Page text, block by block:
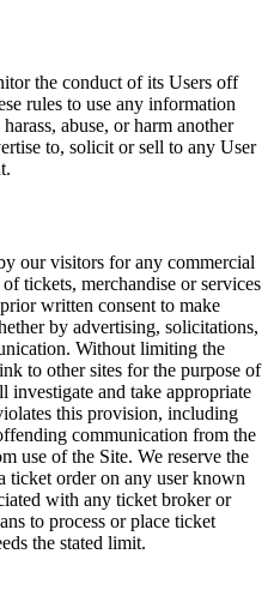
the conduct of its Users off
rules to use any information
abuse, or harm another
to, solicit or sell to any User
our visitors for any commercial
tickets, merchandise or services
written consent to make
by advertising, solicitations,
Without limiting the
to other sites for the purpose of
and take appropriate
this provision, including
communication from the
use of the Site. We reserve the
ticket order on any user known
with any ticket broker or
to process or place ticket
the stated limit.